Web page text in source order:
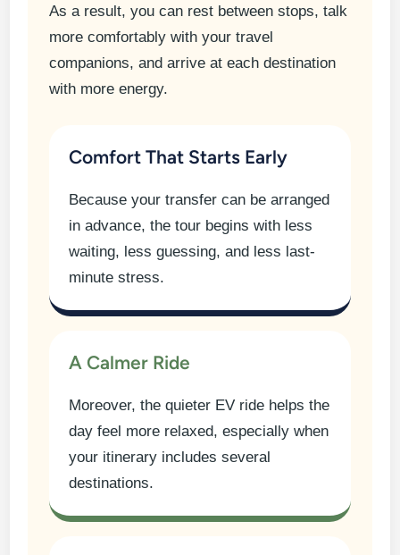
As a result, you can rest between stops, talk
more comfortably with your travel
companions, and arrive at each destination
with more energy.
Comfort That Starts Early
Because your transfer can be arranged
in advance, the tour begins with less
waiting, less guessing, and less last-
minute stress.
A Calmer Ride
Moreover, the quieter EV ride helps the
day feel more relaxed, especially when
your itinerary includes several
destinations.